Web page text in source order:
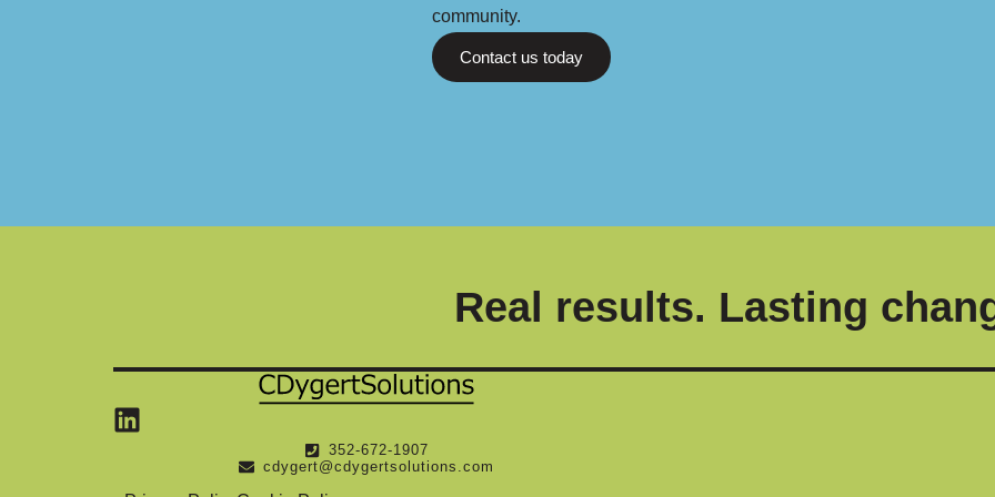
community.
Contact us today
Real results. Lasting
Linkedin
352-672-1907
cdygert@cdygertsolutions.com